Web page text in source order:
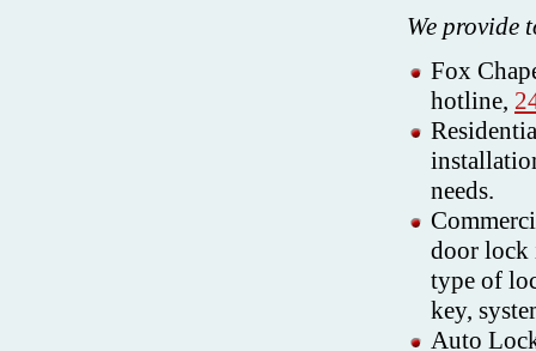
We provide
Fox
hotline,
needs.
door lock
type of
key,
Auto